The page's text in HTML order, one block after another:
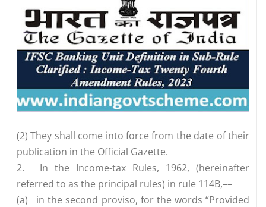
(2) They shall come into force from the date of their
publication in the Official Gazette.
2.
In the Income-tax Rules, 1962, (hereinafter
referred to as the principal rules) in rule 114B,––
(a)
in the second proviso, for the words “Provided